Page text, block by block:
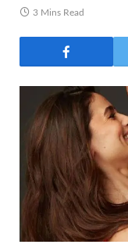
3 Mins Read